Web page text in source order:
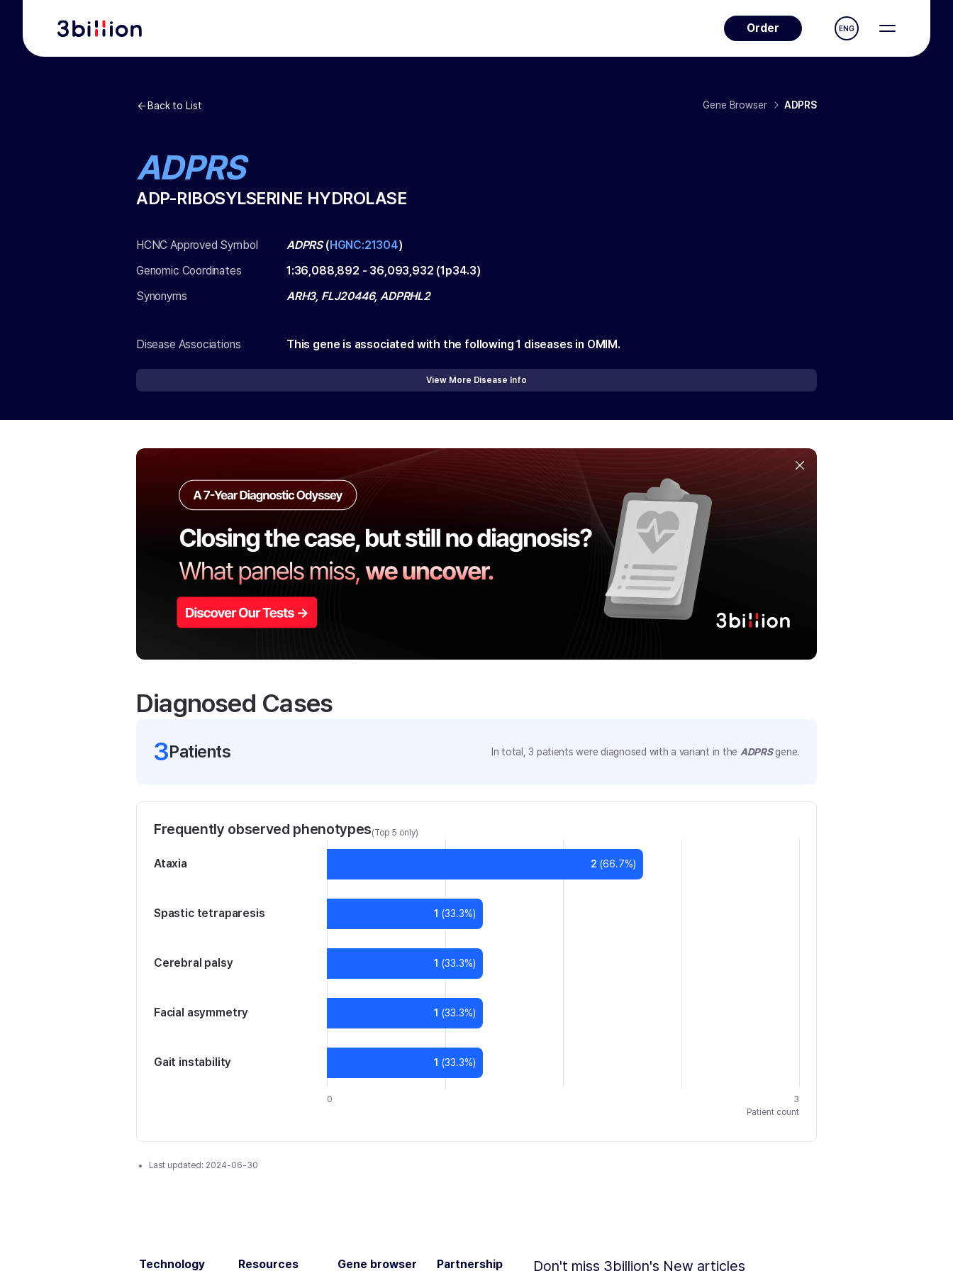
Order ENG
Back to List Gene Browser ADPRS
ADPRS
ADP-RIBOSYLSERINE HYDROLASE
HCNC Approved Symbol ADPRS(HGNC:21304)
Genomic Coordinates
1:36,088,892 - 36,093,932 (1p34.3)
Synonyms
ARH3, FLJ20446, ADPRHL2
Disease Associations This gene is associated with the following 1 diseases in OMIM.
View More Disease Info
Diagnosed Cases
3Patients In total,3 patients were diagnosed with a variant in the ADPRSgene.
Frequently observed phenotypes(Top 5 only)
0
3
Patient count
Ataxia 2 (66.7%)
Spastic tetraparesis 1 (33.3%)
Cerebral palsy 1 (33.3%)
Facial asymmetry 1 (33.3%)
Gait instability 1 (33.3%)
Last updated: 2024-06-30
Technology Resources Gene browser Partnership Don't miss 3billion's New articles